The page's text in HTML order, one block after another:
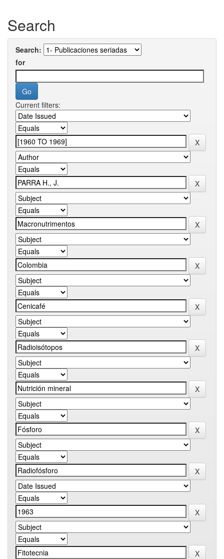
Search
Search:
for
Current filters: